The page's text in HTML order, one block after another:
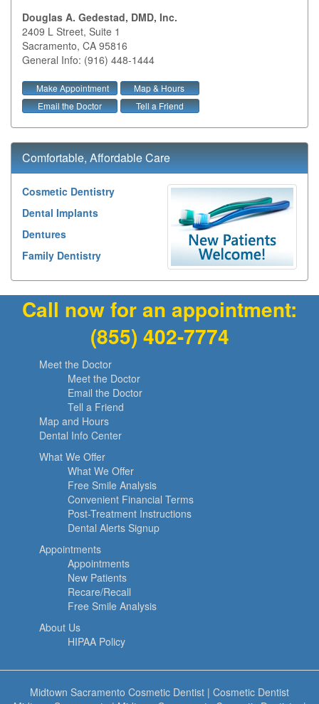
Douglas A. Gedestad, DMD, Inc.
2409 L Street, Suite 1
Sacramento, CA 95816
General Info: (916) 448-1444
Make Appointment
Map & Hours
Email the Doctor
Tell a Friend
Comfortable, Affordable Care
Cosmetic Dentistry
Dental Implants
Dentures
Family Dentistry
Call now for an appointment:
(855) 402-7774
Meet the Doctor
Meet the Doctor
Email the Doctor
Tell a Friend
Map and Hours
Dental Info Center
What We Offer
What We Offer
Free Smile Analysis
Convenient Financial Terms
Post-Treatment Instructions
Dental Alerts Signup
Appointments
Appointments
New Patients
Recare/Recall
Free Smile Analysis
About Us
HIPAA Policy
Midtown Sacramento Cosmetic Dentist | Cosmetic Dentist